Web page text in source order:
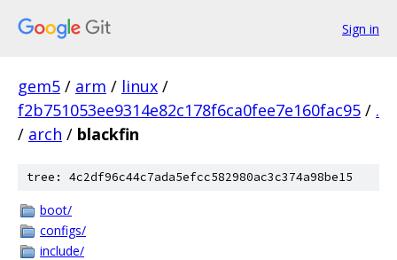
Sign in
gem5 / arm / linux /
f2b751053ee9314e82c178f6ca0fee7e160fac95 / .
/ arch / blackfin
tree: 4c2df96c44c7ada5efcc582980ac3c374a98be15
boot/
configs/
include/